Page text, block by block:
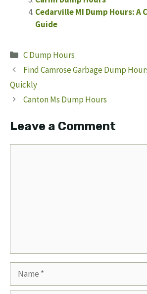
Cedarville MI Dump Hours: A
Guide
Categories
C Dump Hours
Find Camrose Garbage Dump
Quickly
Canton Ms Dump Hours
Leave a Comment